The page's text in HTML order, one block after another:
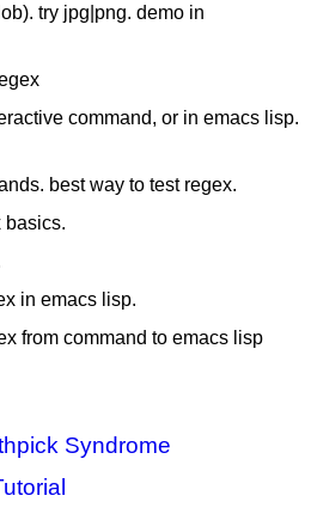
try jpg|png. demo in
command, or in emacs lisp.
best way to test regex.
basics.
in emacs lisp.
from command to emacs lisp
Syndrome